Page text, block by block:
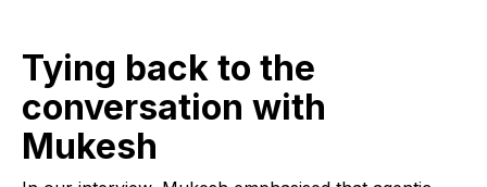
Tying back to the
conversation with
Mukesh